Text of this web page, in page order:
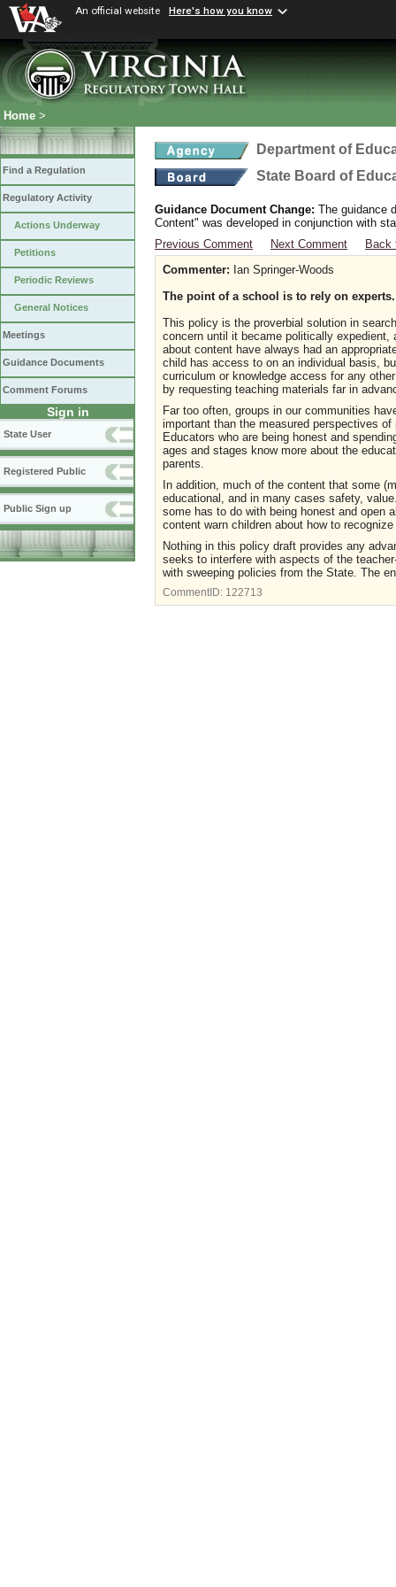
An official website Here's how you know
Home >
Find a Regulation
Regulatory Activity
Actions Underway
Petitions
Periodic Reviews
General Notices
Meetings
Guidance Documents
Comment Forums
Sign in
State User
Registered Public
Public Sign up
Department of
State Board of
Guidance Document Change: The guidance
Content" was developed in conjunction with
Previous Comment
Next Comment
Back
Commenter: Ian Springer-Woods
The point of a school is to rely on
This policy is the proverbial solution in
concern until it became politically
about content have always had an
child has access to on an individual basis,
curriculum or knowledge access for any
by requesting teaching materials far in
Far too often, groups in our communities
important than the measured perspectives
Educators who are being honest and
ages and stages know more about the
parents.
In addition, much of the content that some
educational, and in many cases safety,
some has to do with being honest and open
content warn children about how to
Nothing in this policy draft provides any
seeks to interfere with aspects of the
with sweeping policies from the State. The
CommentID: 122713